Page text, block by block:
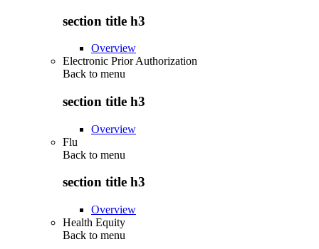
section title h3
Overview
Electronic Prior Authorization
Back to menu
section title h3
Overview
Flu
Back to menu
section title h3
Overview
Health Equity
Back to menu